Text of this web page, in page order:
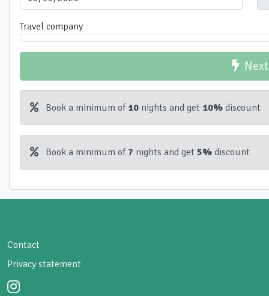
Travel company
Next
Book a minimum of 10 nights and get 10% discount
Book a minimum of 7 nights and get 5% discount
Contact
Privacy statement